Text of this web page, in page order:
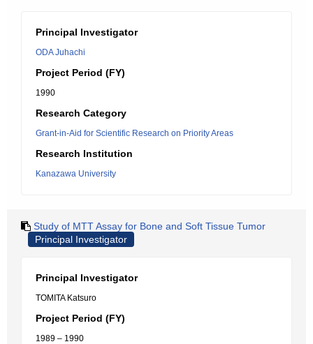
Principal Investigator
ODA Juhachi
Project Period (FY)
1990
Research Category
Grant-in-Aid for Scientific Research on Priority Areas
Research Institution
Kanazawa University
Study of MTT Assay for Bone and Soft Tissue Tumor
Principal Investigator
Principal Investigator
TOMITA Katsuro
Project Period (FY)
1989 – 1990